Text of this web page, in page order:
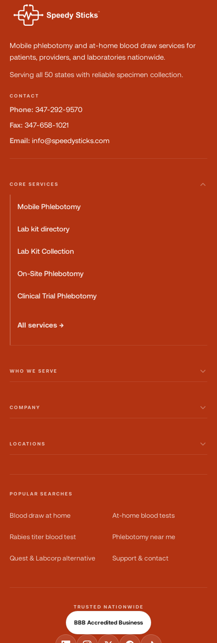
Mobile phlebotomy and at-home blood draw services for
patients, providers, and laboratories nationwide.
Serving all 50 states with reliable specimen collection.
CONTACT
Phone: 347-292-9570
Fax: 347-658-1021
Email: info@speedysticks.com
CORE SERVICES
Mobile Phlebotomy
Lab kit directory
Lab Kit Collection
On-Site Phlebotomy
Clinical Trial Phlebotomy
All services →
WHO WE SERVE
COMPANY
LOCATIONS
POPULAR SEARCHES
Blood draw at home At-home blood tests
Rabies titer blood test Phlebotomy near me
Quest & Labcorp alternative Support & contact
TRUSTED NATIONWIDE
BBB Accredited Business